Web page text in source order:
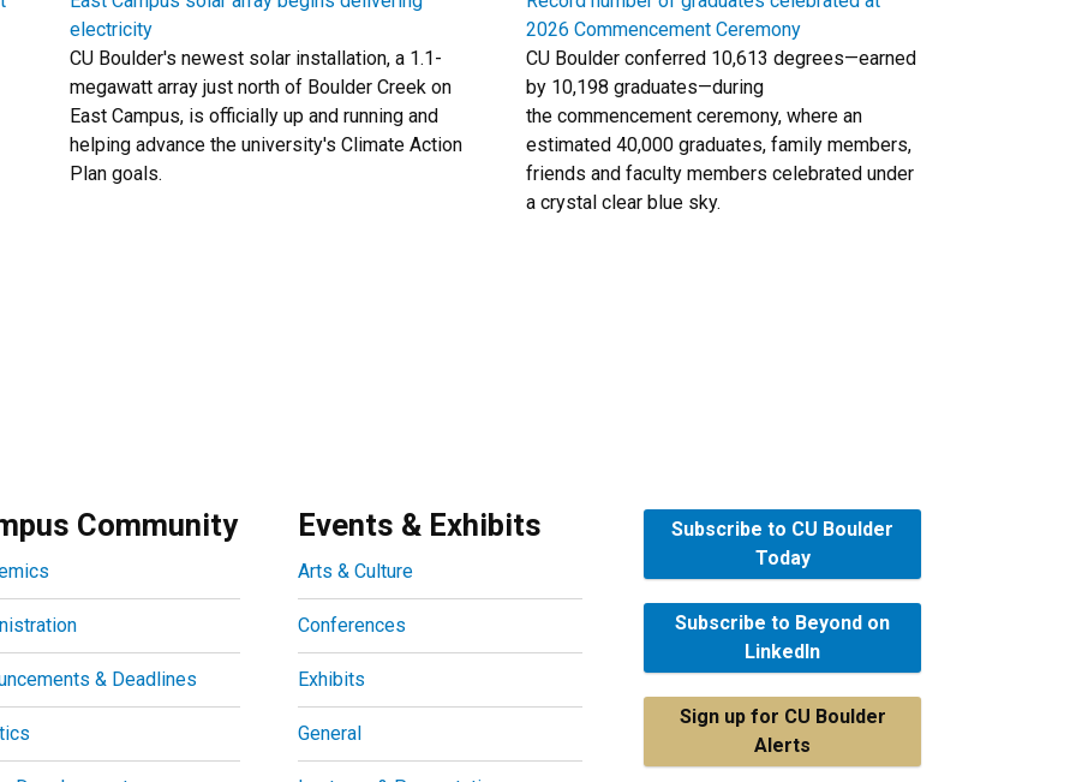
electricity
CU Boulder's newest solar installation, a 1.1-
megawatt array just north of Boulder Creek on
East Campus, is officially up and running and
helping advance the university's Climate Action
Plan goals.
2026 Commencement Ceremony
CU Boulder conferred 10,613 degrees—earned
by 10,198 graduates—during
the commencement ceremony, where an
estimated 40,000 graduates, family members,
friends and faculty members celebrated under
a crystal clear blue sky.
Community
& Deadlines
Events & Exhibits
Arts & Culture
Conferences
Exhibits
General
Subscribe to CU Boulder
Today
Subscribe to Beyond on
LinkedIn
Sign up for CU Boulder
Alerts